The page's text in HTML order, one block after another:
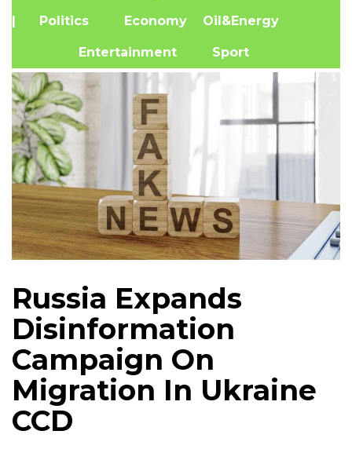
| Politics Economy Oil&Energy
Entertainment Sport
Russia Expands
Disinformation
Campaign On
Migration In Ukraine
CCD